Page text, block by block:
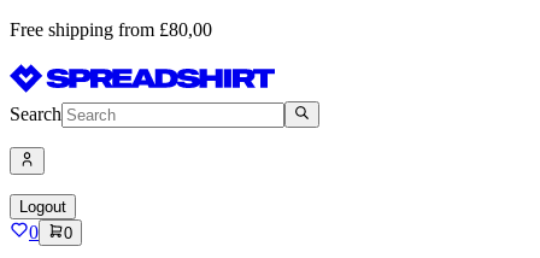
Free shipping from £80,00
Search
Logout
0 0